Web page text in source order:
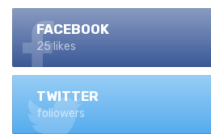
FACEBOOK
25 likes
TWITTER
followers